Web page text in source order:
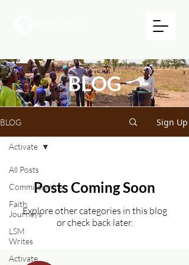
BLOG
BLOG Sign Up
All Posts
Commissioning
Faith
Journeys
LSM
Writes
Activate
Activate
Posts Coming Soon
Explore other categories in this blog
or check back later.